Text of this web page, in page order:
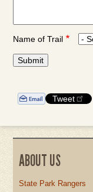
Name of Trail
Tweet
ABOUT US
State Park Rangers